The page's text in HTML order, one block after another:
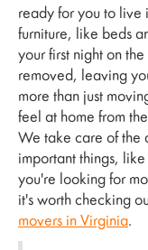
ready for you to live
furniture, like beds
your first night on
removed, leaving
more than just
feel at home from
We take care of the
important things,
you're looking for
it's worth checking
movers in Virginia.